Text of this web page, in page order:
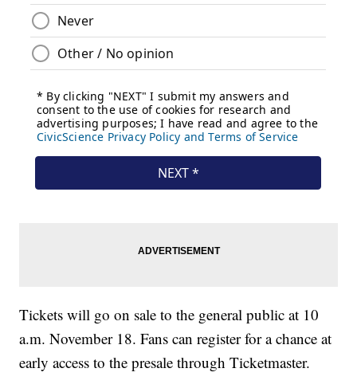
Tickets will go on sale to the general public at 10
a.m. November 18. Fans can register for a chance at
early access to the presale through Ticketmaster.